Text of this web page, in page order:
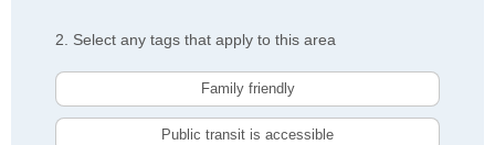
2. Select any tags that apply to this area
Family friendly
Public transit is accessible